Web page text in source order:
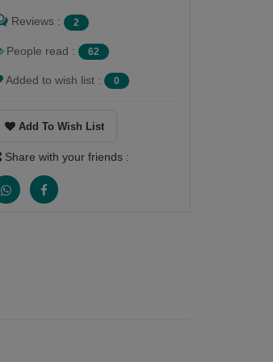
Reviews : 2
People read : 62
Added to wish list : 0
Add To Wish List
Share with your friends :